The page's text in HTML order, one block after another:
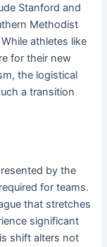
Stanford and
Methodist
athletes like
for their new
the logistical
a transition
by the
for teams.
that stretches
significant
shift alters not